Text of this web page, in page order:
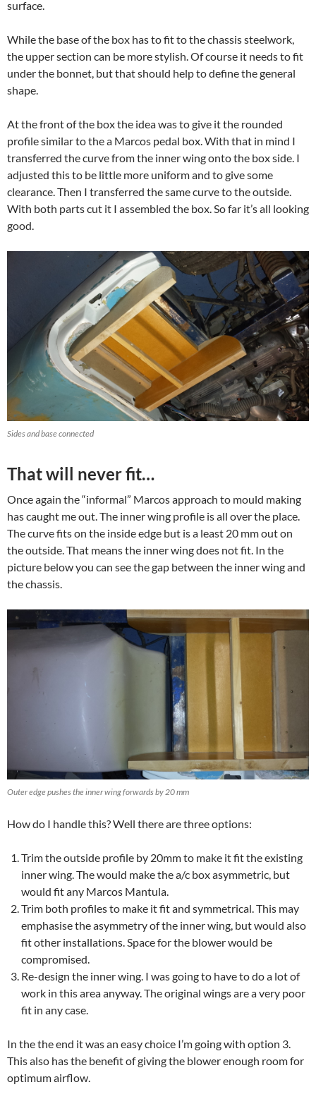
surface.
While the base of the box has to fit to the chassis steelwork,
the upper section can be more stylish. Of course it needs to fit
under the bonnet, but that should help to define the general
shape.
At the front of the box the idea was to give it the rounded
profile similar to the a Marcos pedal box. With that in mind I
transferred the curve from the inner wing onto the box side. I
adjusted this to be little more uniform and to give some
clearance. Then I transferred the same curve to the outside.
With both parts cut it I assembled the box. So far it’s all looking
good.
Sides and base connected
That will never fit…
Once again the “informal” Marcos approach to mould making
has caught me out. The inner wing profile is all over the place.
The curve fits on the inside edge but is a least 20 mm out on
the outside. That means the inner wing does not fit. In the
picture below you can see the gap between the inner wing and
the chassis.
Outer edge pushes the inner wing forwards by 20 mm
How do I handle this? Well there are three options:
Trim the outside profile by 20mm to make it fit the existing
inner wing. The would make the a/c box asymmetric, but
would fit any Marcos Mantula.
Trim both profiles to make it fit and symmetrical. This may
emphasise the asymmetry of the inner wing, but would also
fit other installations. Space for the blower would be
compromised.
Re-design the inner wing. I was going to have to do a lot of
work in this area anyway. The original wings are a very poor
fit in any case.
In the the end it was an easy choice I’m going with option 3.
This also has the benefit of giving the blower enough room for
optimum airflow.